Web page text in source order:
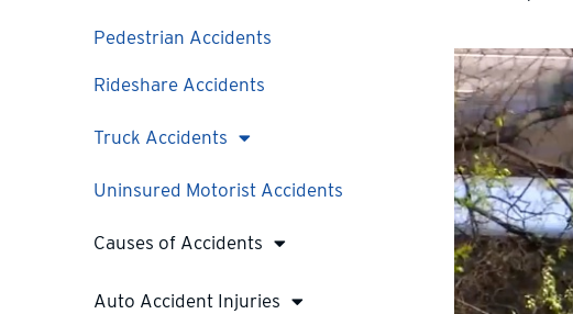
Pedestrian Accidents
Rideshare Accidents
Truck Accidents
Uninsured Motorist Accidents
Causes of Accidents
Auto Accident Injuries